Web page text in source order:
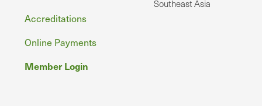
Southeast Asia
Accreditations
Online Payments
Member Login